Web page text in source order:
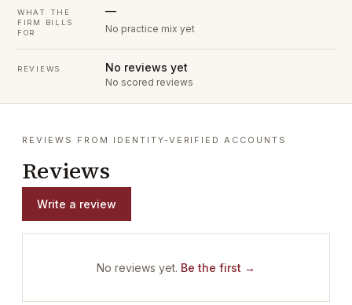
WHAT THE
FIRM BILLS
FOR
—
No practice mix yet
REVIEWS No reviews yet
No scored reviews
REVIEWS FROM IDENTITY-VERIFIED ACCOUNTS
Reviews
Write a review
No reviews yet. Be the first →